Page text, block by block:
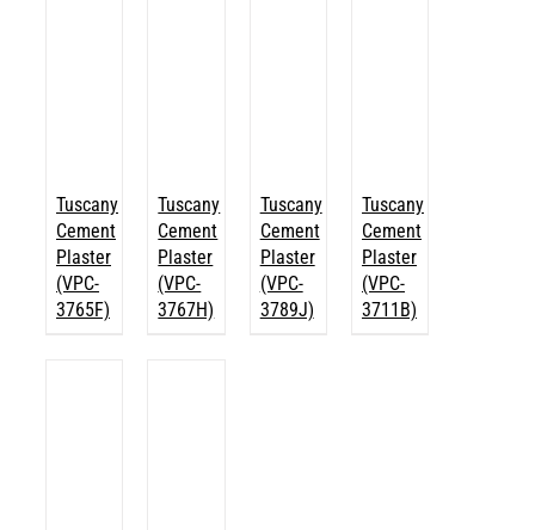
Tuscany
Cement
Plaster
(VPC-
3765F)
Tuscany
Cement
Plaster
(VPC-
3767H)
Tuscany
Cement
Plaster
(VPC-
3789J)
Tuscany
Cement
Plaster
(VPC-
3711B)